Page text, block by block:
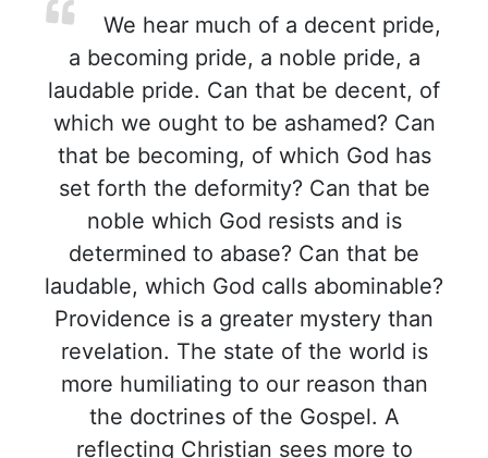
We hear much of a decent pride,
a becoming pride, a noble pride, a
laudable pride. Can that be decent, of
which we ought to be ashamed? Can
that be becoming, of which God has
set forth the deformity? Can that be
noble which God resists and is
determined to abase? Can that be
laudable, which God calls abominable?
Providence is a greater mystery than
revelation. The state of the world is
more humiliating to our reason than
the doctrines of the Gospel. A
reflecting Christian sees more to